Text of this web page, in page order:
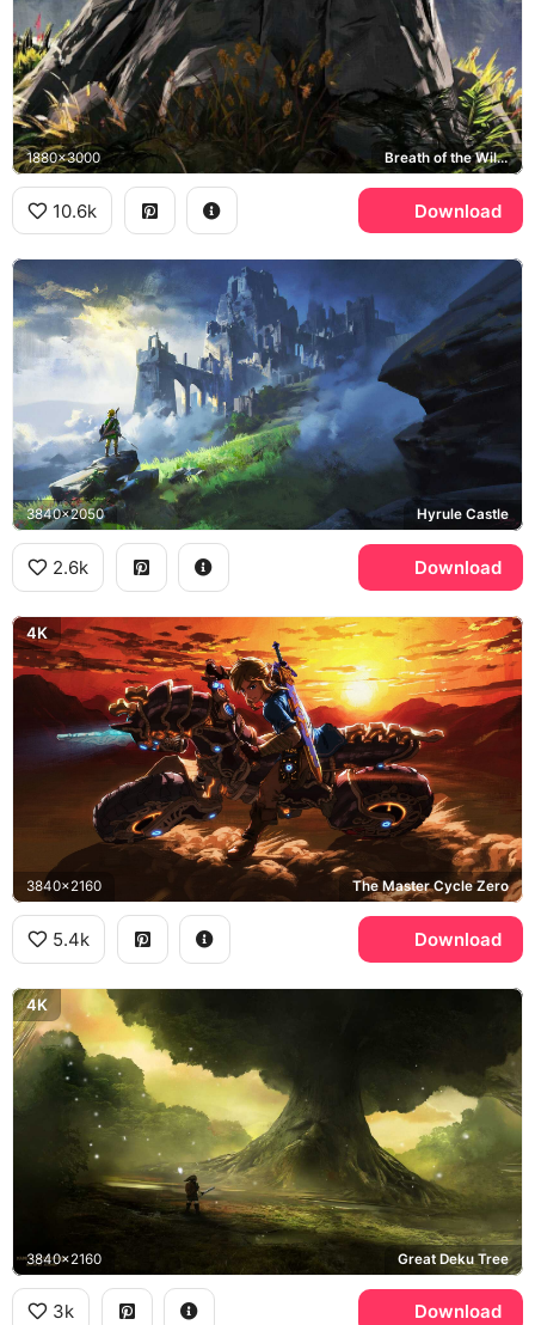
1880x3000 Breath of the Wild, Hyrule
10.6k Download
3840x2050 Hyrule Castle
2.6k Download
4K
3840x2160 The Master Cycle Zero
5.4k Download
4K
3840x2160 Great Deku Tree
3k Download